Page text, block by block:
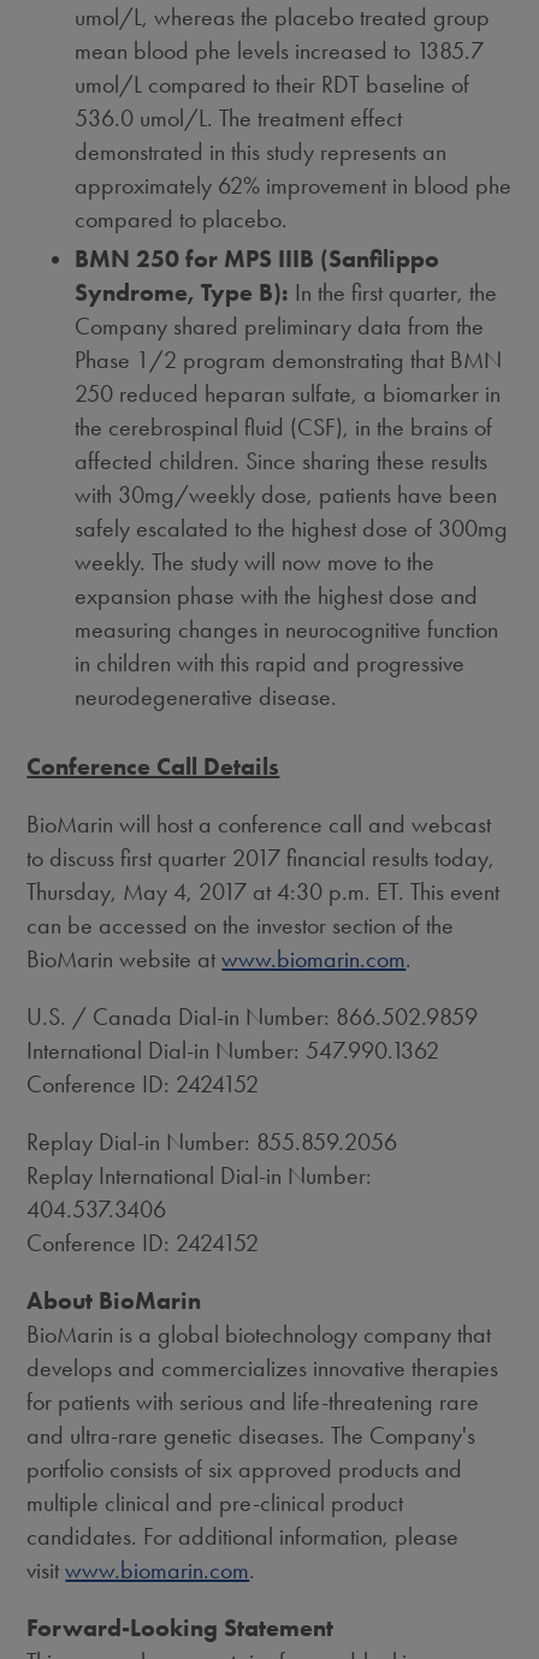
umol/L, whereas the placebo treated group
mean blood phe levels increased to 1385.7
umol/L compared to their RDT baseline of
536.0 umol/L. The treatment effect
demonstrated in this study represents an
approximately 62% improvement in blood phe
compared to placebo.
BMN 250 for MPS IIIB (Sanfilippo
Syndrome, Type B): In the first quarter, the
Company shared preliminary data from the
Phase 1/2 program demonstrating that BMN
250 reduced heparan sulfate, a biomarker in
the cerebrospinal fluid (CSF), in the brains of
affected children. Since sharing these results
with 30mg/weekly dose, patients have been
safely escalated to the highest dose of 300mg
weekly. The study will now move to the
expansion phase with the highest dose and
measuring changes in neurocognitive function
in children with this rapid and progressive
neurodegenerative disease.
Conference Call Details
BioMarin will host a conference call and webcast
to discuss first quarter 2017 financial results today,
Thursday, May 4, 2017 at 4:30 p.m. ET. This event
can be accessed on the investor section of the
BioMarin website atwww.biomarin.com.
U.S. / Canada Dial-in Number: 866.502.9859
International Dial-in Number: 547.990.1362
Conference ID: 2424152
Replay Dial-in Number: 855.859.2056
Replay International Dial-in Number:
404.537.3406
Conference ID: 2424152
About BioMarin
BioMarin is a global biotechnology company that
develops and commercializes innovative therapies
for patients with serious and life-threatening rare
and ultra-rare genetic diseases. The Company's
portfolio consists of six approved products and
multiple clinical and pre-clinical product
candidates. For additional information, please
visitwww.biomarin.com.
Forward-Looking Statement